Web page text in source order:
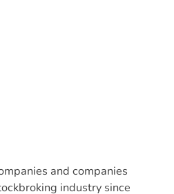
and companies
industry since